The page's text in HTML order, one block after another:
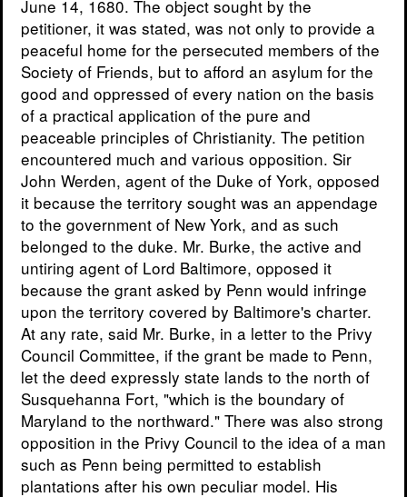
June 14, 1680. The object sought by the
petitioner, it was stated, was not only to provide a
peaceful home for the persecuted members of the
Society of Friends, but to afford an asylum for the
good and oppressed of every nation on the basis
of a practical application of the pure and
peaceable principles of Christianity. The petition
encountered much and various opposition. Sir
John Werden, agent of the Duke of York, opposed
it because the territory sought was an appendage
to the government of New York, and as such
belonged to the duke. Mr. Burke, the active and
untiring agent of Lord Baltimore, opposed it
because the grant asked by Penn would infringe
upon the territory covered by Baltimore's charter.
At any rate, said Mr. Burke, in a letter to the Privy
Council Committee, if the grant be made to Penn,
let the deed expressly state lands to the north of
Susquehanna Fort, "which is the boundary of
Maryland to the northward." There was also strong
opposition in the Privy Council to the idea of a man
such as Penn being permitted to establish
plantations after his own peculiar model. His